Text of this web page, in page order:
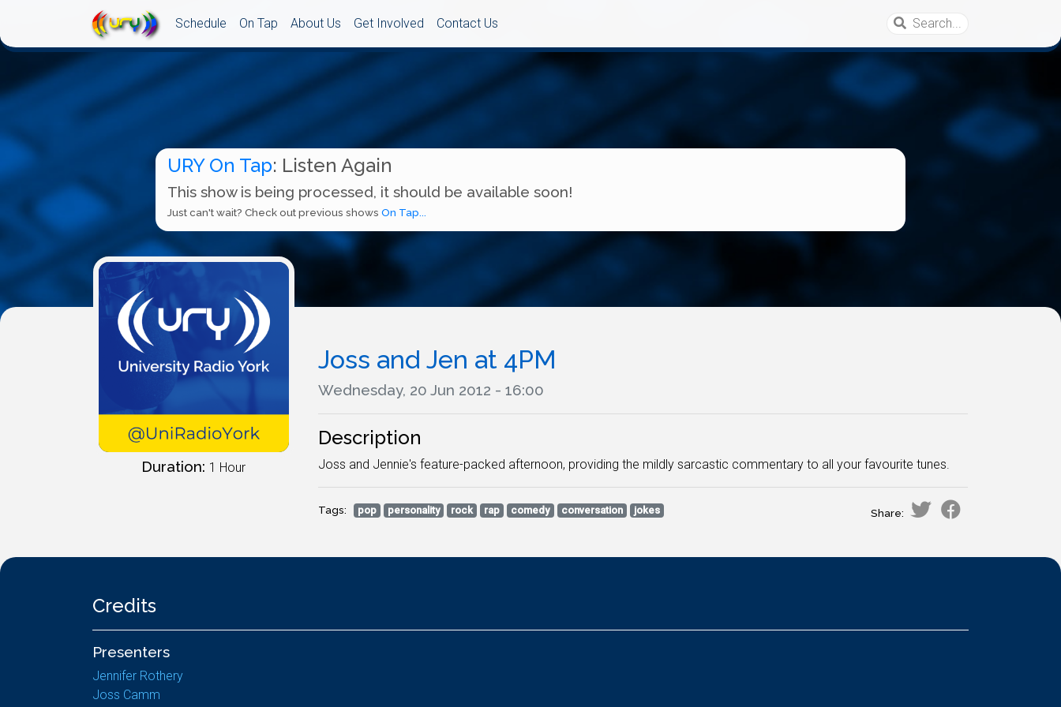
Schedule On Tap About Us Get Involved Contact Us
URY On Tap: Listen Again
This show is being processed, it should be available soon!
Just can't wait? Check out previous shows On Tap...
Duration: 1 Hour
Joss and Jen at 4PM
Wednesday, 20 Jun 2012 - 16:00
Description
Joss and Jennie's feature-packed afternoon, providing the mildly sarcastic commentary to all your favourite tunes.
Tags: pop personality rock rap comedy conversation jokes Share:
Credits
Presenters
Jennifer Rothery
Joss Camm